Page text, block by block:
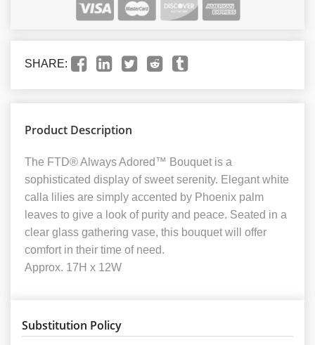
SHARE:
Product Description
The FTD® Always Adored™ Bouquet is a
sophisticated display of sweet serenity. Elegant white
calla lilies are simply accented by Phoenix palm
leaves to give a look of purity and peace. Seated in a
clear glass gathering vase, this bouquet will offer
comfort in their time of need.
Approx. 17H x 12W
Substitution Policy